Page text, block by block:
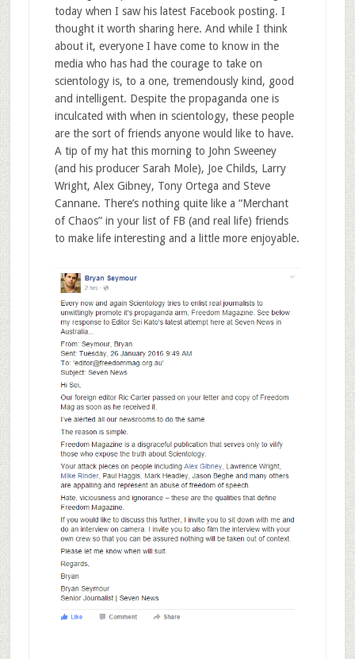
today when I saw his latest Facebook posting. I
thought it worth sharing here. And while I think
about it, everyone I have come to know in the
media who has had the courage to take on
scientology is, to a one, tremendously kind, good
and intelligent. Despite the propaganda one is
inculcated with when in scientology, these people
are the sort of friends anyone would like to have.
A tip of my hat this morning to John Sweeney
(and his producer Sarah Mole), Joe Childs, Larry
Wright, Alex Gibney, Tony Ortega and Steve
Cannane. There’s nothing quite like a “Merchant
of Chaos” in your list of FB (and real life) friends
to make life interesting and a little more enjoyable.